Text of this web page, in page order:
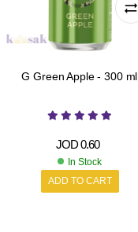
G Green Apple - 300 ml
JOD0.60
In Stock
ADD TO CART